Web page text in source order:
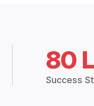
80
Success